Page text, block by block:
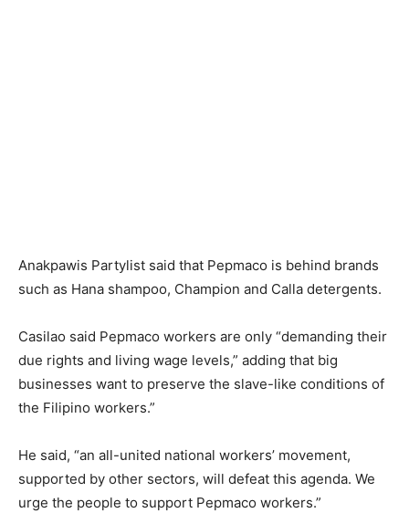
Anakpawis Partylist said that Pepmaco is behind brands
such as Hana shampoo, Champion and Calla detergents.
Casilao said Pepmaco workers are only “demanding their
due rights and living wage levels,” adding that big
businesses want to preserve the slave-like conditions of
the Filipino workers.”
He said, “an all-united national workers’ movement,
supported by other sectors, will defeat this agenda. We
urge the people to support Pepmaco workers.”